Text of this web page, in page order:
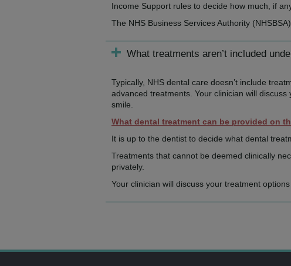
Income Support rules to decide how much, if
The NHS Business Services Authority
What treatments aren’t included
Typically, NHS dental care doesn’t include
advanced treatments. Your clinician will
smile.
What dental treatment can be provided on
It is up to the dentist to decide what dental
Treatments that cannot be deemed clinically
privately.
Your clinician will discuss your treatment